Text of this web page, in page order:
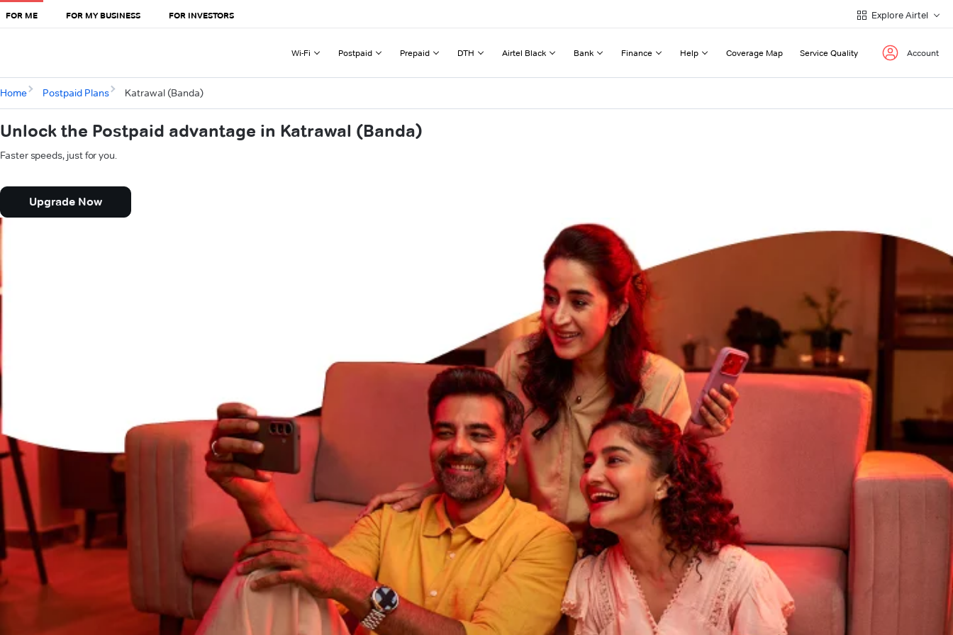
FOR ME FOR MY BUSINESS FOR INVESTORS Explore Airtel
Wi-Fi Postpaid Prepaid DTH Airtel Black Bank Finance Help Coverage Map Service Quality Account
Home Postpaid Plans Katrawal (Banda)
Unlock the Postpaid advantage in Katrawal (Banda)
Faster speeds, just for you.
Upgrade Now